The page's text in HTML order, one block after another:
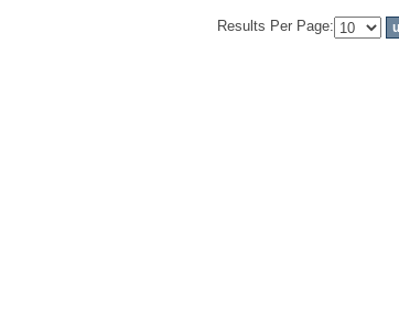
Results Per Page: